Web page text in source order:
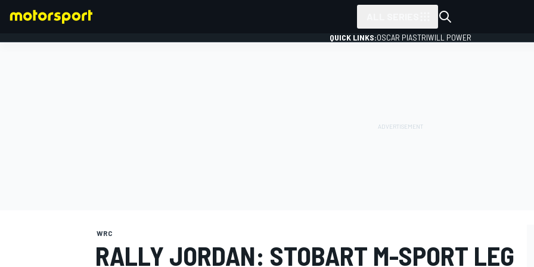
QUICK LINKS:OSCAR PIASTRIWILL POWER
WRC
RALLY JORDAN: STOBART M-SPORT LEG